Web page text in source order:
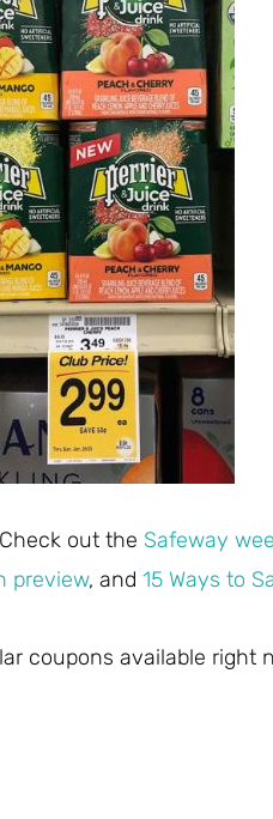
out the Safeway
preview, and 15 Ways to
coupons available right